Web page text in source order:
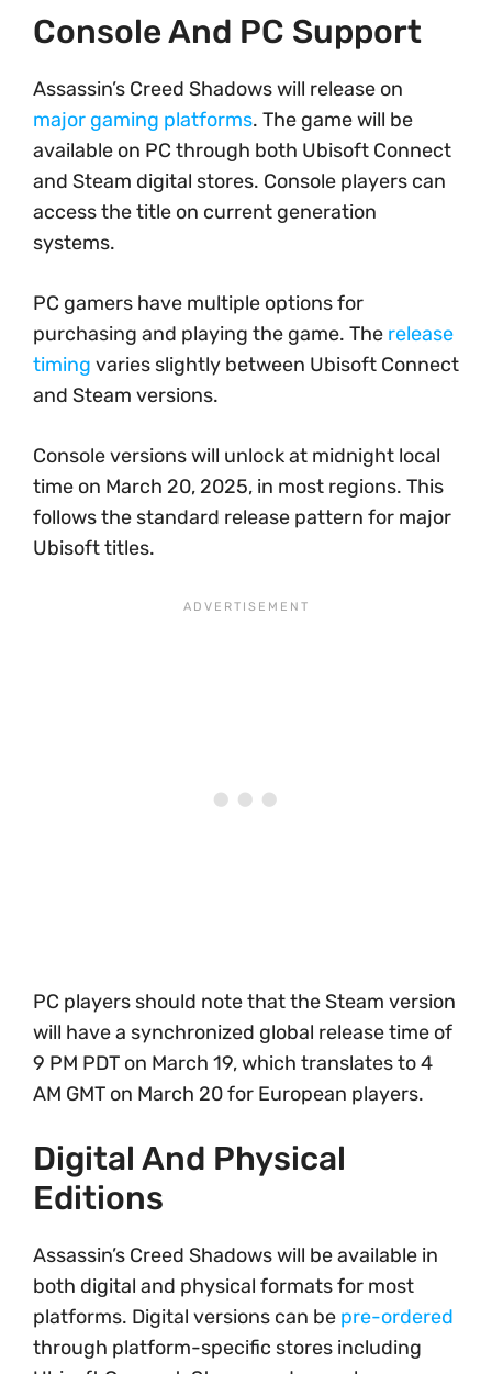
Console And PC Support
Assassin’s Creed Shadows will release on
major gaming platforms. The game will be
available on PC through both Ubisoft Connect
and Steam digital stores. Console players can
access the title on current generation
systems.
PC gamers have multiple options for
purchasing and playing the game. The release
timing varies slightly between Ubisoft Connect
and Steam versions.
Console versions will unlock at midnight local
time on March 20, 2025, in most regions. This
follows the standard release pattern for major
Ubisoft titles.
PC players should note that the Steam version
will have a synchronized global release time of
9 PM PDT on March 19, which translates to 4
AM GMT on March 20 for European players.
Digital And Physical
Editions
Assassin’s Creed Shadows will be available in
both digital and physical formats for most
platforms. Digital versions can be pre-ordered
through platform-specific stores including